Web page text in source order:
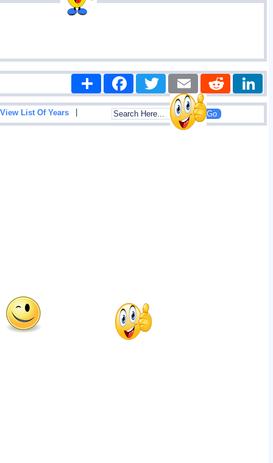
Share FacebookTwitter Email Reddit
View List Of Years